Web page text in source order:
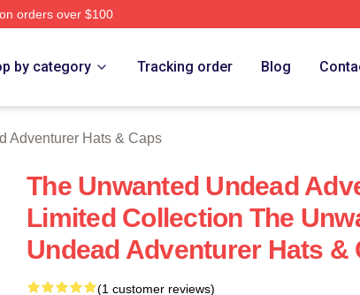
orders over $100
Merch Store
by category Tracking order Blog
Adventurer Hats & Caps
The Unwanted Undead
Limited Collection The
Undead Adventurer Hats &
(1 customer reviews)